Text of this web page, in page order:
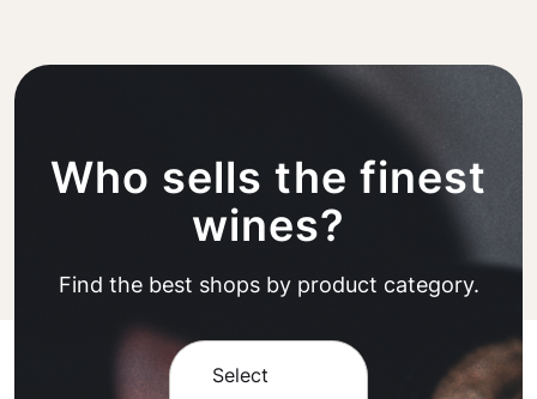
Who sells the finest
wines?
Find the best shops by product category.
Select